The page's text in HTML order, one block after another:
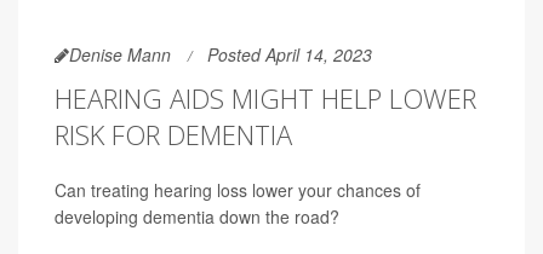
Denise Mann Posted April 14, 2023
HEARING AIDS MIGHT HELP LOWER
RISK FOR DEMENTIA
Can treating hearing loss lower your chances of
developing dementia down the road?